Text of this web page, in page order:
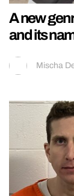
A new
and its
Mischa